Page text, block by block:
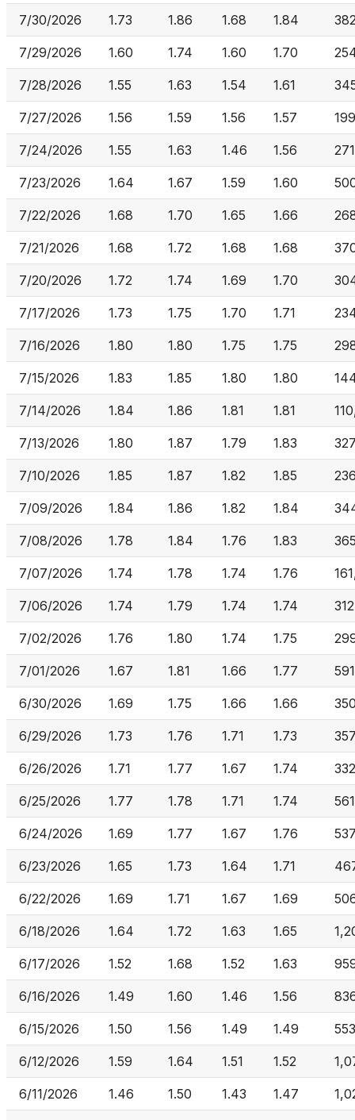
7/30/2026 1.73 1.86 1.68 1.84
7/29/2026 1.60 1.74 1.60 1.70
7/28/2026 1.55 1.63 1.54 1.61
7/27/2026 1.56 1.59 1.56 1.57
7/24/2026 1.55 1.63 1.46 1.56
7/23/2026 1.64 1.67 1.59 1.60
7/22/2026 1.68 1.70 1.65 1.66
7/21/2026 1.68 1.72 1.68 1.68
7/20/2026 1.72 1.74 1.69 1.70
7/17/2026 1.73 1.75 1.70 1.71
7/16/2026 1.80 1.80 1.75 1.75
7/15/2026 1.83 1.85 1.80 1.80
7/14/2026 1.84 1.86 1.81 1.81
7/13/2026 1.80 1.87 1.79 1.83
7/10/2026 1.85 1.87 1.82 1.85
7/09/2026 1.84 1.86 1.82 1.84
7/08/2026 1.78 1.84 1.76 1.83
7/07/2026 1.74 1.78 1.74 1.76
7/06/2026 1.74 1.79 1.74 1.74
7/02/2026 1.76 1.80 1.74 1.75
7/01/2026 1.67 1.81 1.66 1.77
6/30/2026 1.69 1.75 1.66 1.66
6/29/2026 1.73 1.76 1.71 1.73
6/26/2026 1.71 1.77 1.67 1.74
6/25/2026 1.77 1.78 1.71 1.74
6/24/2026 1.69 1.77 1.67 1.76
6/23/2026 1.65 1.73 1.64 1.71
6/22/2026 1.69 1.71 1.67 1.69
6/18/2026 1.64 1.72 1.63 1.65
6/17/2026 1.52 1.68 1.52 1.63
6/16/2026 1.49 1.60 1.46 1.56
6/15/2026 1.50 1.56 1.49 1.49
6/12/2026 1.59 1.64 1.51 1.52
6/11/2026 1.46 1.50 1.43 1.47